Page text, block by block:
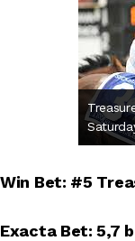
Bet: #5
Bet: 5,7